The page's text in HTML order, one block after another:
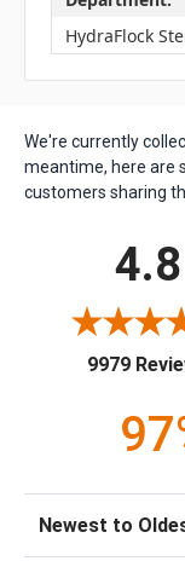
HydraFlock
We're currently
meantime, here are
customers sharing
4.8
9979
Sort Reviews